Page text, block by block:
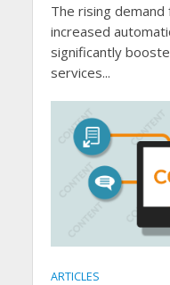
The rising
increased
significantly
services...
ARTICLES